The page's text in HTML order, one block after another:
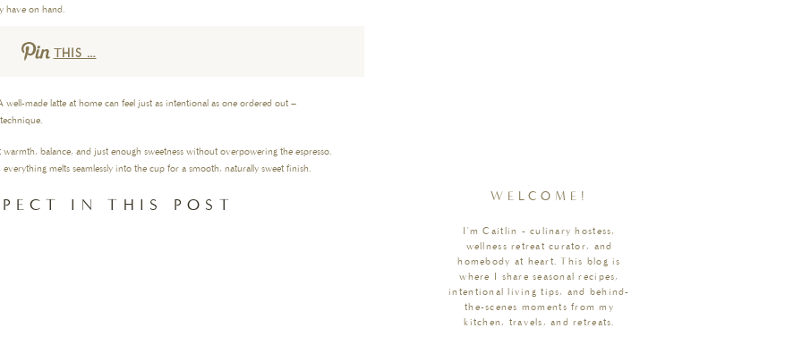
I'm Caitlin - culinary hostess,
wellness retreat curator, and
homebody at heart. This blog is
where I share seasonal recipes,
intentional living tips, and behind-
the-scenes moments from my
kitchen, travels, and retreats.
WELCOME!
have on hand.
THIS …
made latte at home can feel just as intentional as one ordered out –
balance, and just enough sweetness without overpowering the espresso.
melts seamlessly into the cup for a smooth, naturally sweet finish.
IN THIS POST